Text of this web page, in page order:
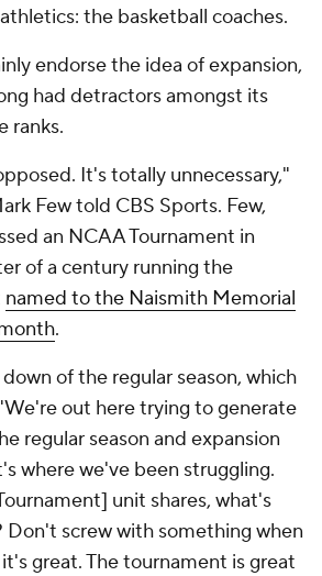
the basketball coaches.
endorse the idea of expansion,
had detractors amongst its
ranks.
It's totally unnecessary,"
Few told CBS Sports. Few,
an NCAA Tournament in
of a century running the
named to the Naismith Memorial
.
of the regular season, which
out here trying to generate
regular season and expansion
where we've been struggling.
unit shares, what's
Don't screw with something when
great. The tournament is great